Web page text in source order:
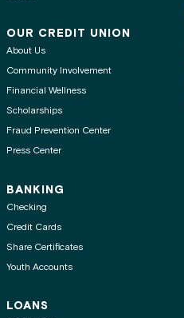
OUR CREDIT UNION
About Us
Community Involvement
Financial Wellness
Scholarships
Fraud Prevention Center
Press Center
BANKING
Checking
Credit Cards
Share Certificates
Youth Accounts
LOANS